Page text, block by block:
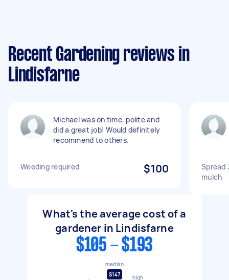
Recent Gardening reviews in
Lindisfarne
Michael was on time, polite and
did a great job! Would definitely
recommend to others.
Weeding required $100
Spread
mulch
What's the average cost of a
gardener in Lindisfarne
$105 - $193
median
$147
high